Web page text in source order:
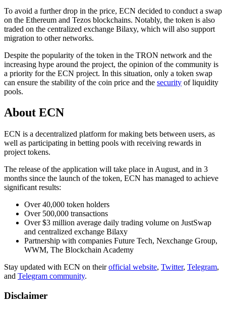
To avoid a further drop in the price, ECN decided to conduct a swap
on the Ethereum and Tezos blockchains. Notably, the token is also
traded on the centralized exchange Bilaxy, which will also support
migration to other networks.
Despite the popularity of the token in the TRON network and the
increasing hype around the project, the opinion of the community is
a priority for the ECN project. In this situation, only a token swap
can ensure the stability of the coin price and the security of liquidity
pools.
About ECN
ECN is a decentralized platform for making bets between users, as
well as participating in betting pools with receiving rewards in
project tokens.
The release of the application will take place in August, and in 3
months since the launch of the token, ECN has managed to achieve
significant results:
Over 40,000 token holders
Over 500,000 transactions
Over $3 million average daily trading volume on JustSwap
and centralized exchange Bilaxy
Partnership with companies Future Tech, Nexchange Group,
WWM, The Blockchain Academy
Stay updated with ECN on theirofficial website, Twitter, Telegram,
and Telegram community.
Disclaimer